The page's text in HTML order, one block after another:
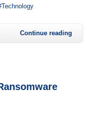
Technology
Continue reading